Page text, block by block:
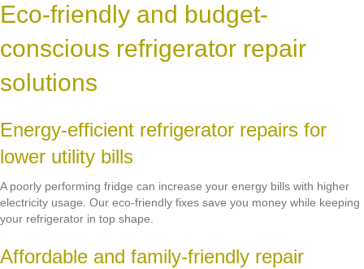
Eco-friendly and budget-
conscious refrigerator repair
solutions
Energy-efficient refrigerator repairs for
lower utility bills
A poorly performing fridge can increase your energy bills with higher
electricity usage. Our eco-friendly fixes save you money while keeping
your refrigerator in top shape.
Affordable and family-friendly repair